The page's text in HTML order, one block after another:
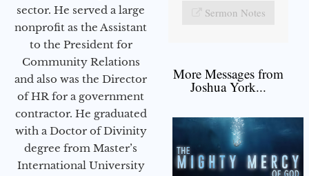
sector. He served a large
nonprofit as the Assistant
to the President for
Community Relations
and also was the Director
of HR for a government
contractor. He graduated
with a Doctor of Divinity
degree from Master’s
International University
Sermon Notes
More Messages from
Joshua York...